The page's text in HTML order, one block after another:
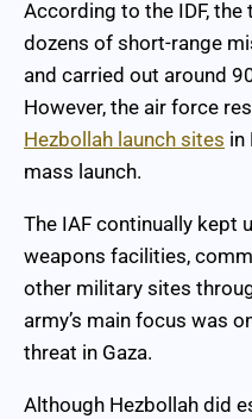
According to the IDF,
dozens of short-range
and carried out around
However, the air force
Hezbollah launch sites in
mass launch.
The IAF continually kept
weapons facilities,
other military sites
army’s main focus was
threat in Gaza.
Although Hezbollah did